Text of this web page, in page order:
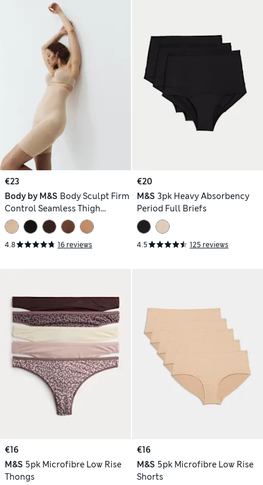
€23
Body by M&S Body Sculpt Firm
Control Seamless Thigh
Slimmer
4.8 16 reviews
€20
M&S 3pk Heavy Absorbency
Period Full Briefs
4.5 125 reviews
€16
M&S 5pk Microfibre Low Rise
Thongs
€16
M&S 5pk Microfibre Low Rise
Shorts